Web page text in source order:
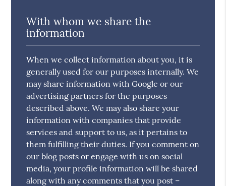
With whom we share the
information
When we collect information about you, it is
generally used for our purposes internally. We
may share information with Google or our
advertising partners for the purposes
described above. We may also share your
information with companies that provide
services and support to us, as it pertains to
them fulfilling their duties. If you comment on
our blog posts or engage with us on social
media, your profile information will be shared
along with any comments that you post –